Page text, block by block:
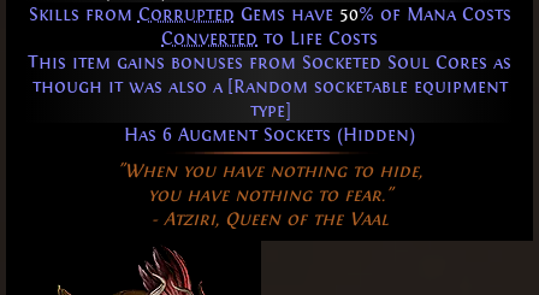
Skills from Corrupted Gems have 50% of Mana Costs
Converted to Life Costs
This item gains bonuses from Socketed Soul Cores as
though it was also a [Random socketable equipment
type]
Has 6 Augment Sockets (Hidden)
"When you have nothing to hide,
you have nothing to fear."
- Atziri, Queen of the Vaal